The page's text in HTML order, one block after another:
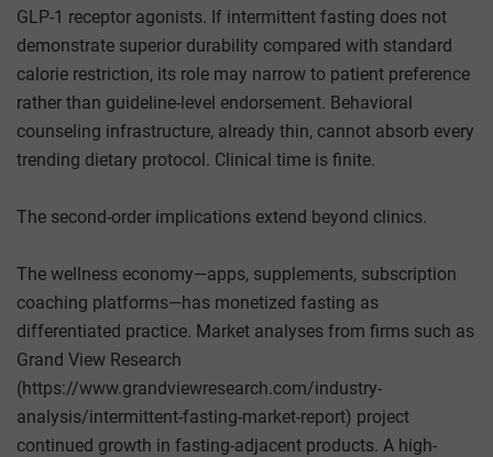
GLP-1 receptor agonists. If intermittent fasting does not
demonstrate superior durability compared with standard
calorie restriction, its role may narrow to patient preference
rather than guideline-level endorsement. Behavioral
counseling infrastructure, already thin, cannot absorb every
trending dietary protocol. Clinical time is finite.
The second-order implications extend beyond clinics.
The wellness economy—apps, supplements, subscription
coaching platforms—has monetized fasting as
differentiated practice. Market analyses from firms such as
Grand View Research
(https://www.grandviewresearch.com/industry-
analysis/intermittent-fasting-market-report) project
continued growth in fasting-adjacent products. A high-